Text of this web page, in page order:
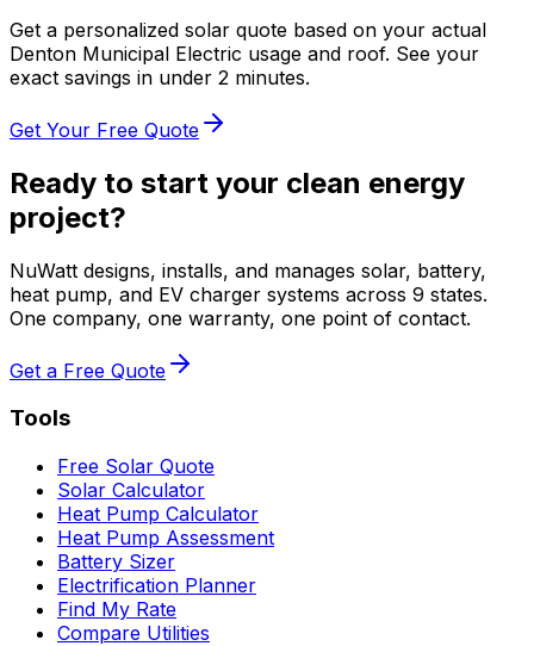
Get a personalized solar quote based on your actual
Denton Municipal Electric usage and roof. See your
exact savings in under 2 minutes.
Get Your Free Quote
Ready to start your clean energy
project?
NuWatt designs, installs, and manages solar, battery,
heat pump, and EV charger systems across 9 states.
One company, one warranty, one point of contact.
Get a Free Quote
Tools
Free Solar Quote
Solar Calculator
Heat Pump Calculator
Heat Pump Assessment
Battery Sizer
Electrification Planner
Find My Rate
Compare Utilities